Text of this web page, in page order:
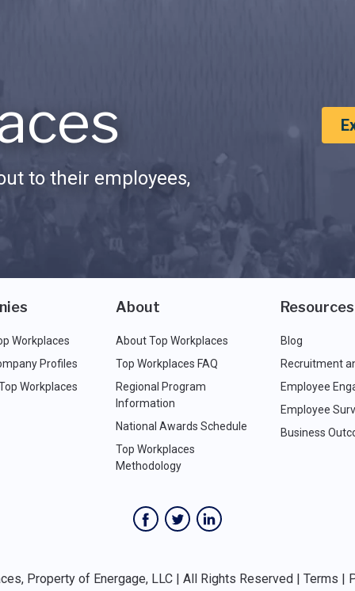
to their employees,
Workplaces
Profiles
Workplaces
About
About Top Workplaces
Top Workplaces FAQ
Regional Program
Information
National Awards Schedule
Top Workplaces
Methodology
Resources
Blog
Recruitment
Employee
Employee
Business
Property of Energage, LLC | All Rights Reserved | Terms